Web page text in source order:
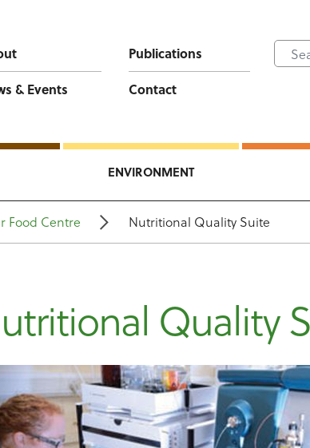
Publications
& Events
Contact
ENVIRONMENT
Food Centre Nutritional Quality Suite
Quality